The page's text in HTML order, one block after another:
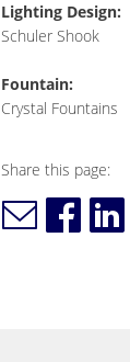
Lighting Design:
Schuler Shook
Fountain:
Crystal Fountains
Share this page: